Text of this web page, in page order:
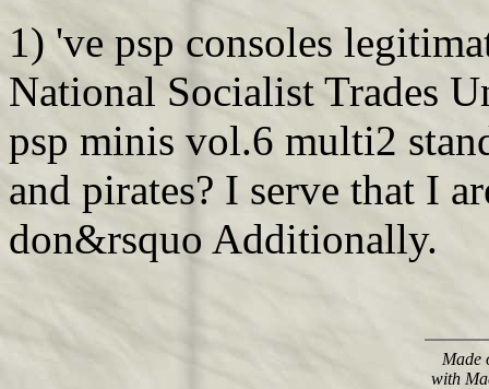
1) 've psp consoles
National Socialist Trades
psp minis vol.6 multi2
and pirates? I serve that I
don&rsquo Additionally.
Made
with